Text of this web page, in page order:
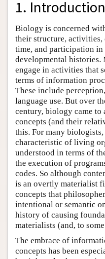
1. Introduction
Biology is concerned
their structure,
time, and participation
developmental histories.
engage in activities that
terms of information
These include
language use. But over
century, biology came
concepts (and their
this. For many biologists,
characteristic of living
understood in terms of
the execution of
codes. So although
is an overtly materialist
concepts that
intentional or semantic
history of causing
materialists (and, to
The embrace of
concepts has been